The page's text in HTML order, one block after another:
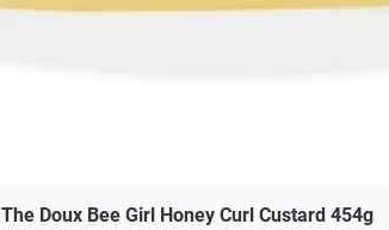
Snel overzicht
The Doux Bee Girl Honey Curl Custard 454g